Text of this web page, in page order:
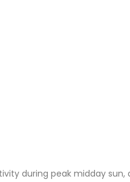
during peak midday